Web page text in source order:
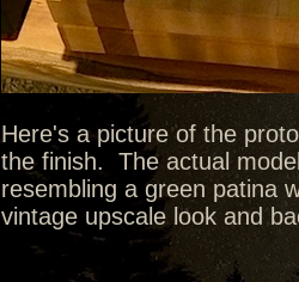
Here's a picture of the
the finish. The actual
resembling a green patina
vintage upscale look and